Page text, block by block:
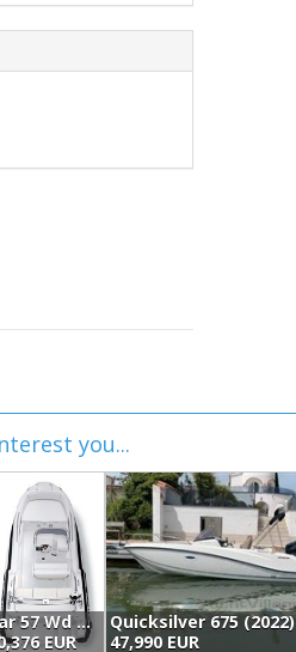
you...
Zar 57 Wd Classic (2024)
EUR
Quicksilver 675 (2022)
47,990 EUR